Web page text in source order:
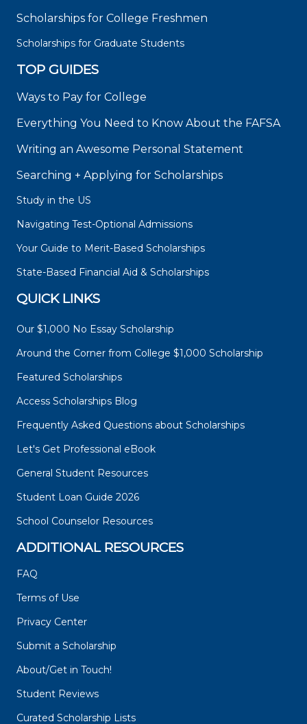
Scholarships for College Freshmen
Scholarships for Graduate Students
TOP GUIDES
Ways to Pay for College
Everything You Need to Know About the FAFSA
Writing an Awesome Personal Statement
Searching + Applying for Scholarships
Study in the US
Navigating Test-Optional Admissions
Your Guide to Merit-Based Scholarships
State-Based Financial Aid & Scholarships
QUICK LINKS
Our $1,000 No Essay Scholarship
Around the Corner from College $1,000 Scholarship
Featured Scholarships
Access Scholarships Blog
Frequently Asked Questions about Scholarships
Let's Get Professional eBook
General Student Resources
Student Loan Guide 2026
School Counselor Resources
ADDITIONAL RESOURCES
FAQ
Terms of Use
Privacy Center
Submit a Scholarship
About/Get in Touch!
Student Reviews
Curated Scholarship Lists